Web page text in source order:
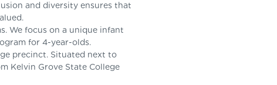
and diversity ensures that
We focus on a unique infant
for 4-year-olds.
precinct. Situated next to
Kelvin Grove State College